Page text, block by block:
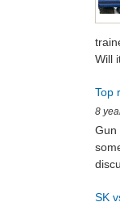
Will
Top
8
Gun
SK